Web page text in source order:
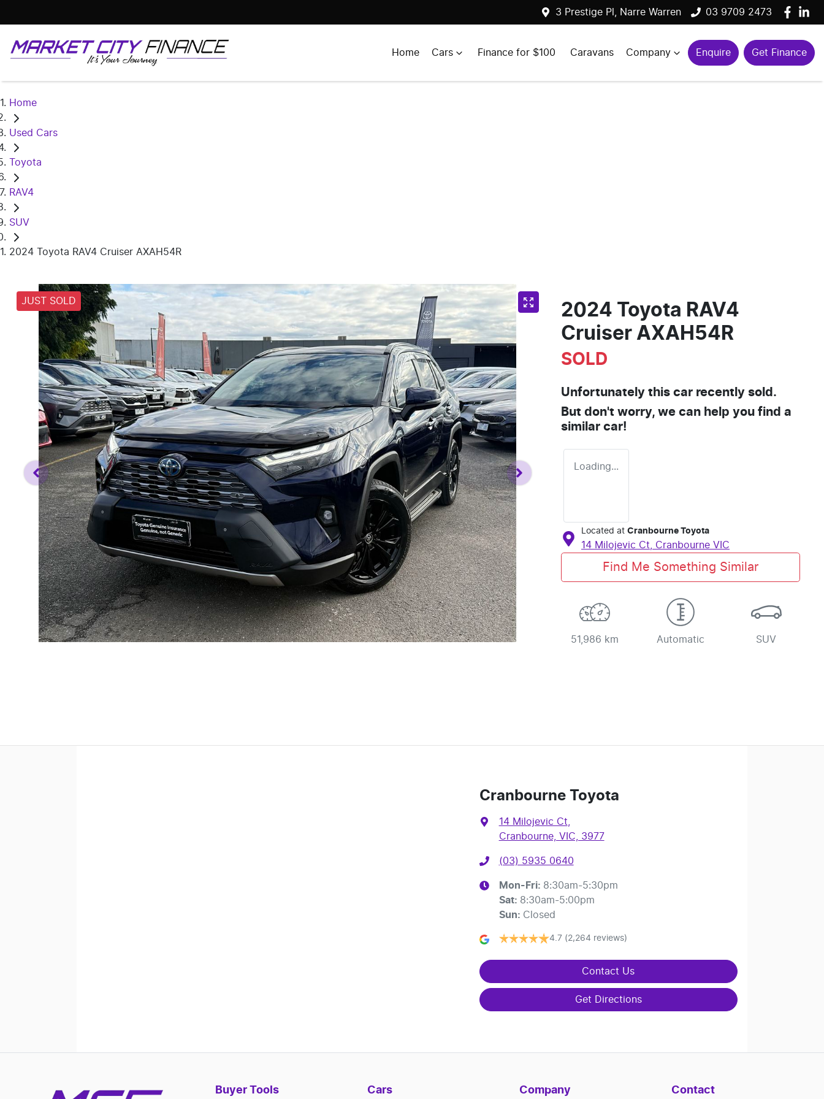
3 Prestige Pl, Narre Warren 03 9709 2473
Home Cars Finance for $100 Caravans Company Enquire Get Finance
Home
Used Cars
Toyota
RAV4
SUV
2024 Toyota RAV4 Cruiser AXAH54R
JUST SOLD
2024 Toyota RAV4
Cruiser AXAH54R
SOLD
Unfortunately this car recently sold.
But don't worry, we can help you find a
similar car!
Loading...
Located at Cranbourne Toyota
14 Milojevic Ct, Cranbourne VIC
Find Me Something Similar
51,986 km Automatic SUV
Cranbourne Toyota
14 Milojevic Ct
Cranbourne, VIC, 3977
(03) 5935 0640
Mon-Fri: 8:30am-5:30pm
Sat: 8:30am-5:00pm
Sun: Closed
4.7 (2,264 reviews)
Contact Us
Get Directions
Buyer Tools Cars Company Contact